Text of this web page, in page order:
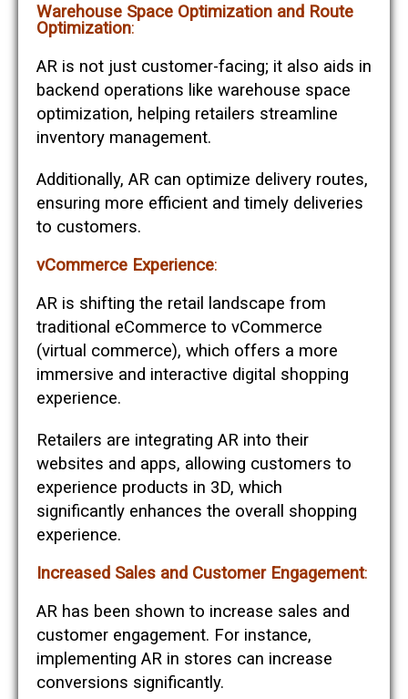
Warehouse Space Optimization and Route
Optimization:
AR is not just customer-facing; it also aids in
backend operations like warehouse space
optimization, helping retailers streamline
inventory management.
Additionally, AR can optimize delivery routes,
ensuring more efficient and timely deliveries
to customers​​.
vCommerce Experience:
AR is shifting the retail landscape from
traditional eCommerce to vCommerce
(virtual commerce), which offers a more
immersive and interactive digital shopping
experience.
Retailers are integrating AR into their
websites and apps, allowing customers to
experience products in 3D, which
significantly enhances the overall shopping
experience​​.
Increased Sales and Customer Engagement:
AR has been shown to increase sales and
customer engagement. For instance,
implementing AR in stores can increase
conversions significantly.